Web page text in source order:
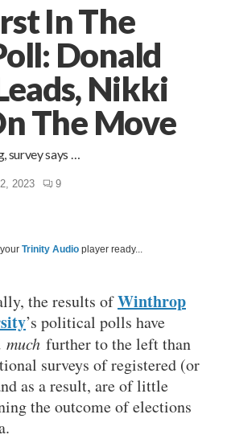
In The
Donald
Nikki
The Move
survey says …
2023 9
Trinity Audio player ready...
the results ofWinthrop
’s political polls have
much further to the left than
surveys of registered (or
as a result, are of little
the outcome of elections